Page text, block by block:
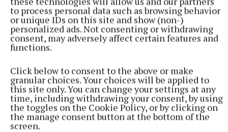
to process personal data such as browsing behavior
or unique IDs on this site and show (non-)
personalized ads. Not consenting or withdrawing
consent, may adversely affect certain features and
functions.
Click below to consent to the above or make
granular choices. Your choices will be applied to
this site only. You can change your settings at any
time, including withdrawing your consent, by using
the toggles on the Cookie Policy, or by clicking on
the manage consent button at the bottom of the
screen.
needs to be done in the short term," he said.
The council responded that there were 716 public
parking spaces in Kells including 685 pay and
display, 21 disabled spaces, three age friendly bays,
five loading bays and two EV charging bays.
"The unofficial car park at Bective Street would not
be part of any review as it was not regulated by the